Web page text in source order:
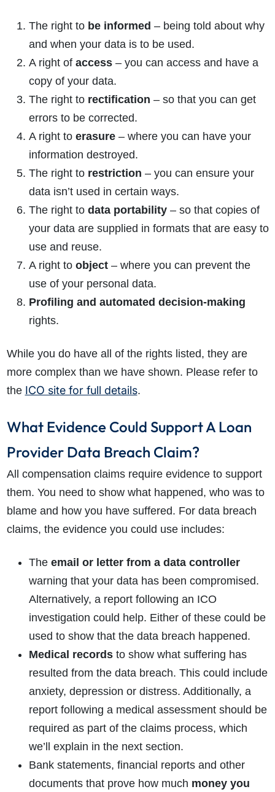
The right to be informed – being told about why
and when your data is to be used.
A right of access– you can access and have a
copy of your data.
The right to rectification – so that you can get
errors to be corrected.
A right to erasure– where you can have your
information destroyed.
The right to restriction – you can ensure your
data isn’t used in certain ways.
The right to data portability– so that copies of
your data are supplied in formats that are easy to
use and reuse.
A right to object– where you can prevent the
use of your personal data.
Profiling and automated decision-making
rights.
While you do have all of the rights listed, they are
more complex than we have shown. Please refer to
the ICO site for full details.
What Evidence Could Support A Loan
Provider Data Breach Claim?
All compensation claims require evidence to support
them. You need to show what happened, who was to
blame and how you have suffered. For data breach
claims, the evidence you could use includes:
The email or letter from a data controller
warning that your data has been compromised.
Alternatively, a report following an ICO
investigation could help. Either of these could be
used to show that the data breach happened.
Medical recordsto show what suffering has
resulted from the data breach. This could include
anxiety, depression or distress. Additionally, a
report following a medical assessment should be
required as part of the claims process, which
we’ll explain in the next section.
Bank statements, financial reports and other
documents that prove how much money you